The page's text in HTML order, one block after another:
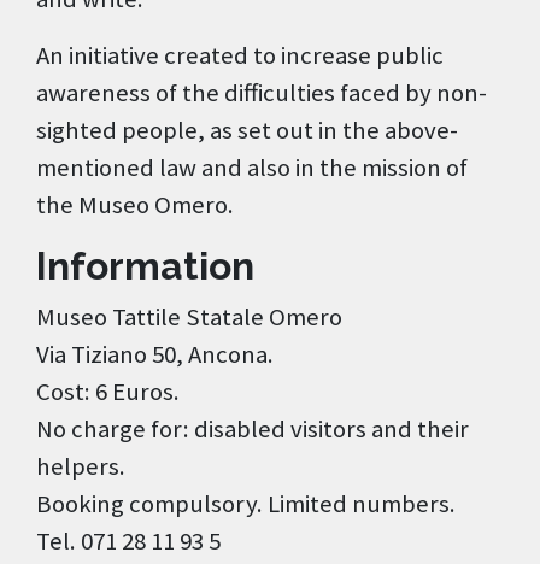
An initiative created to increase public
awareness of the difficulties faced by non-
sighted people, as set out in the above-
mentioned law and also in the mission of
the Museo Omero.
Information
Museo Tattile Statale Omero
Via Tiziano 50, Ancona.
Cost: 6 Euros.
No charge for: disabled visitors and their
helpers.
Booking compulsory. Limited numbers.
Tel. 071 28 11 93 5